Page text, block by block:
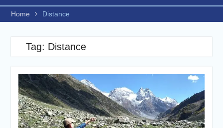
Home Distance
Tag: Distance